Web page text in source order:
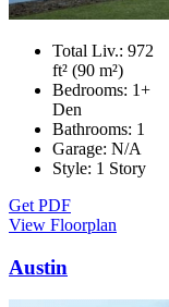
Total Liv.: 972
ft² (90 m²)
Bedrooms: 1+
Den
Bathrooms: 1
Garage: N/A
Style: 1 Story
Get PDF
View Floorplan
Austin